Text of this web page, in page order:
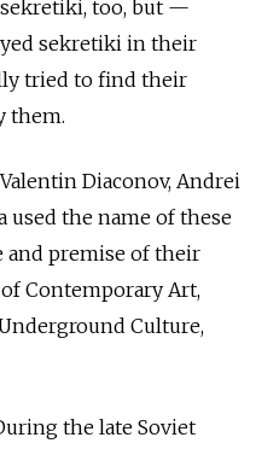
too, but —
sekretiki in their
tried to find their
them.
Diaconov, Andrei
used the name of these
and premise of their
Contemporary Art,
Culture,
the late Soviet